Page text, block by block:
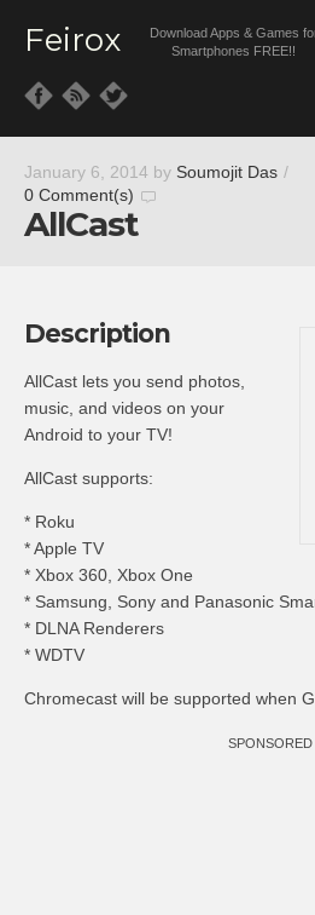
Feirox
Download Apps & Games
Smartphones FREE!!
January 6, 2014 by Soumojit Das /
0 Comment(s)
AllCast
Description
AllCast lets you send photos,
music, and videos on your
Android to your TV!
AllCast supports:
* Roku
* Apple TV
* Xbox 360, Xbox One
* Samsung, Sony and Panasonic
* DLNA Renderers
* WDTV
Chromecast will be supported when
SPONSORED